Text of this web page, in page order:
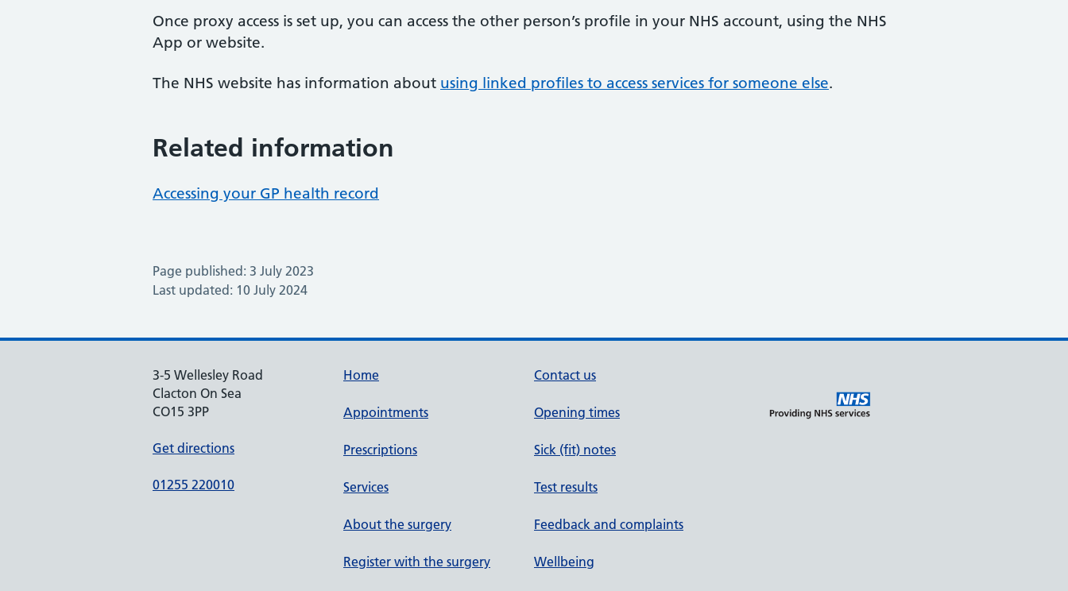
Once proxy access is set up, you can access the other person’s profile in your NHS account, using the NHS
App or website.
The NHS website has information about using linked profiles to access services for someone else.
Related information
Accessing your GP health record
Page published: 3 July 2023
Last updated: 10 July 2024
3-5 Wellesley Road
Clacton On Sea
CO15 3PP
Get directions
01255 220010
Home
Appointments
Prescriptions
Services
About the surgery
Register with the surgery
Contact us
Opening times
Sick (fit) notes
Test results
Feedback and complaints
Wellbeing